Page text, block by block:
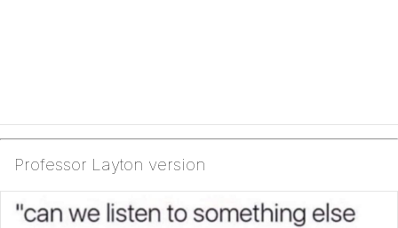
Professor Layton version